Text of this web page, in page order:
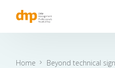
Home
Beyond technical